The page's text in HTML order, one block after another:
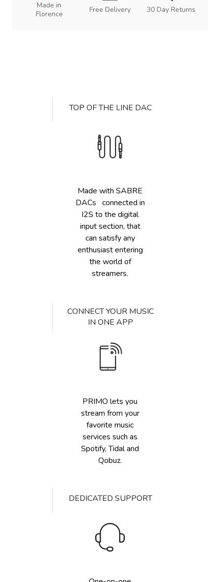
Made in
Florence
Free Delivery 30 Day Returns
TOP OF THE LINE DAC
Made with SABRE
DACs connected in
I2S to the digital
input section, that
can satisfy any
enthusiast entering
the world of
streamers.
CONNECT YOUR MUSIC
IN ONE APP
PRIMO lets you
stream from your
favorite music
services such as
Spotify, Tidal and
Qobuz.
DEDICATED SUPPORT